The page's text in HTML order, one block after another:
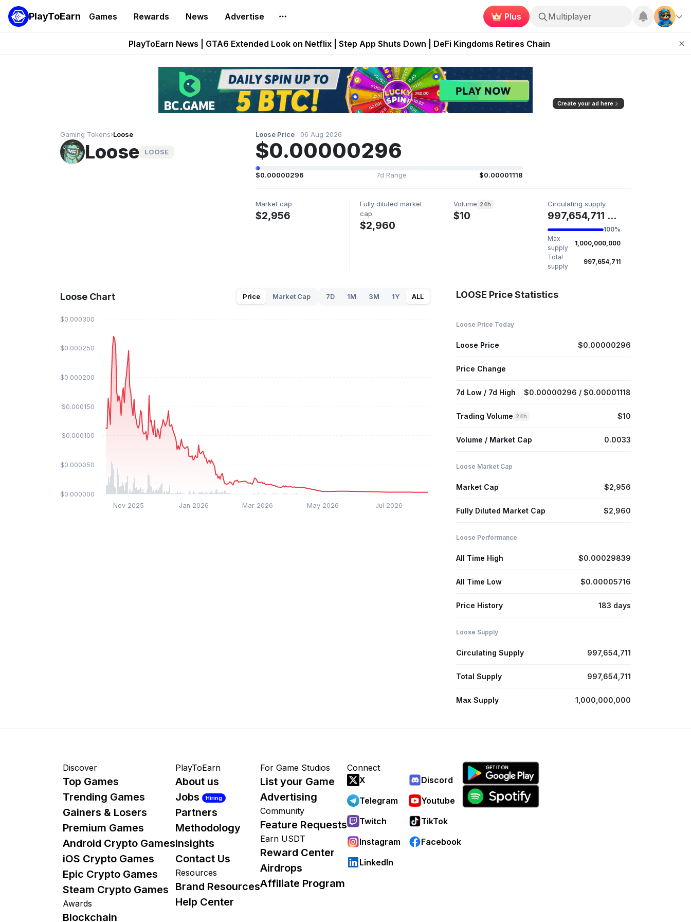
PlayToEarn Games Rewards News Advertise Plus Roblox
Onchain Heroes Rebuilds Maze of Gains as MoG 2.0 Launches With Dragma Unleashed Event
PlayToEarn News | GTA6 Extended Look on Netflix | Step App Shuts Down | DeFi Kingdoms Retires Chain
Pixie Chess Goes Live on Mobile Browser as Onchain Strategy Game Expands Access
Step App Shuts Down After Four Years as FITFI Token Collapses Near Zero
Create your ad here
Gaming Tokens›Loose
Loose LOOSE
Loose Price 06 Aug 2026
$0.00000296
$0.00000296 7d Range $0.00001118
Market cap
$2,956
Fully diluted market
cap
$2,960
Volume 24h
$10
Circulating supply
997,654,711 LOOSE
100%
Max
supply
1,000,000,000
Total
supply
997,654,711
Loose Chart Price Market Cap 7D 1M 3M 1Y ALL
Nov 2025 Jan 2026 Mar 2026 May 2026 Jul 2026
$0.000000
$0.000050
$0.000100
$0.000150
$0.000200
$0.000250
$0.000300
LOOSE Price Statistics
Loose Price Today
Loose Price $0.00000296
Price Change
7d Low / 7d High $0.00000296 / $0.00001118
Trading Volume 24h $10
Volume / Market Cap 0.0033
Loose Market Cap
Market Cap $2,956
Fully Diluted Market Cap $2,960
Loose Performance
All Time High $0.00029839
All Time Low $0.00005716
Price History 183 days
Loose Supply
Circulating Supply 997,654,711
Total Supply 997,654,711
Max Supply 1,000,000,000
Discover
Top Games
Trending Games
Gainers & Losers
Premium Games
Android Crypto Games
iOS Crypto Games
Epic Crypto Games
Steam Crypto Games
Awards
Blockchain
PlayToEarn
About us
Jobs
Hiring
Partners
Methodology
Insights
Contact Us
Resources
Brand Resources
Help Center
For Game Studios
List your Game
Advertising
Community
Feature Requests
Earn USDT
Reward Center
Airdrops
Affiliate Program
Connect
X
Discord
Telegram
Youtube
Twitch
TikTok
Instagram
Facebook
LinkedIn